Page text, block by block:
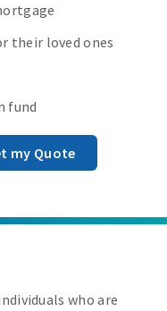
their loved ones
fund
my Quote
who are